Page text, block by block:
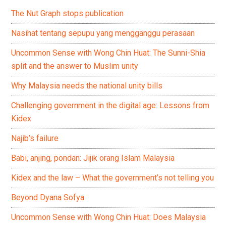
The Nut Graph stops publication
Nasihat tentang sepupu yang mengganggu perasaan
Uncommon Sense with Wong Chin Huat: The Sunni-Shia
split and the answer to Muslim unity
Why Malaysia needs the national unity bills
Challenging government in the digital age: Lessons from
Kidex
Najib’s failure
Babi, anjing, pondan: Jijik orang Islam Malaysia
Kidex and the law – What the government’s not telling you
Beyond Dyana Sofya
Uncommon Sense with Wong Chin Huat: Does Malaysia